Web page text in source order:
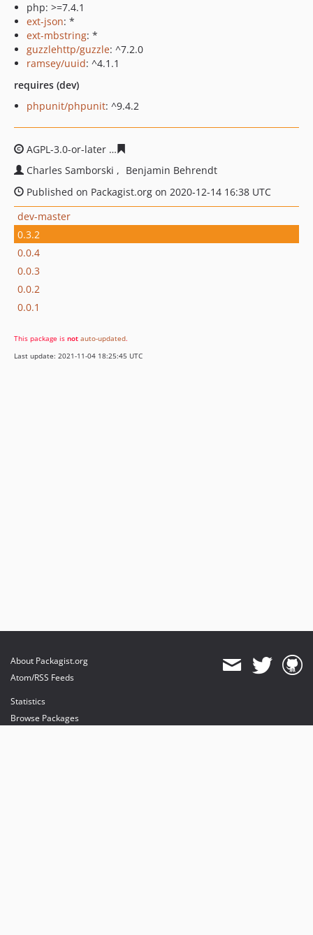
php: >=7.4.1
ext-json: *
ext-mbstring: *
guzzlehttp/guzzle: ^7.2.0
ramsey/uuid: ^4.1.1
requires (dev)
phpunit/phpunit: ^9.4.2
AGPL-3.0-or-later
Charles Samborski
Benjamin Behrendt
Published on Packagist.org on 2020-12-14 16:38 UTC
dev-master
0.3.2
0.0.4
0.0.3
0.0.2
0.0.1
This package is not auto-updated.
Last update: 2021-11-04 18:25:45 UTC
About Packagist.org
Atom/RSS Feeds
Statistics
Browse Packages